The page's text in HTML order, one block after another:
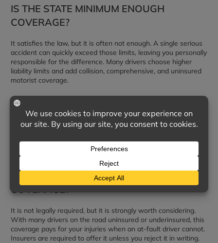
IS THE STATE MINIMUM ENOUGH
COVERAGE?
It satisfies the law, but it is often not enough. A single serious
accident can quickly exceed those limits, leaving you personally
responsible for the difference. Many drivers choose higher
liability limits and add collision, comprehensive, and uninsured
motorist coverage.
DOES LIABILITY INSURANCE COVER MY
OWN CAR?
others. To cover repairs to your own vehicle, you need collision
and comprehensive coverage.
DO I NEED UNINSURED MOTORIST
COVERAGE?
It is not legally required, but it is strongly worth considering.
With many drivers on the road uninsured or underinsured, this
coverage pays for your injuries when an at-fault driver cannot.
Insurers are required to offer it unless you reject it in writing.